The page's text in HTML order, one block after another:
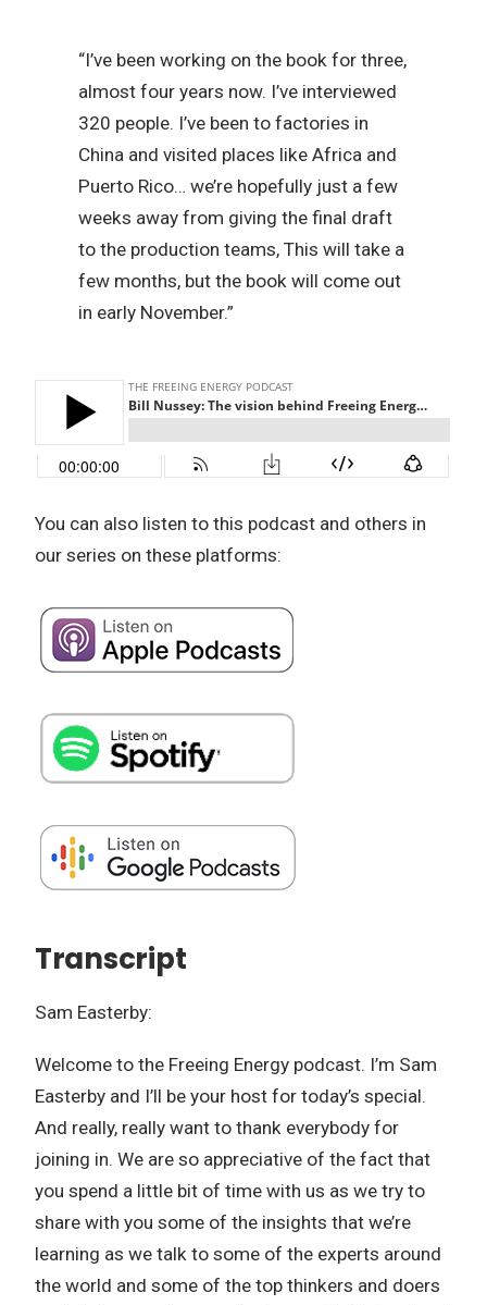
“I’ve been working on the book for three,
almost four years now. I’ve interviewed
320 people. I’ve been to factories in
China and visited places like Africa and
Puerto Rico… we’re hopefully just a few
weeks away from giving the final draft
to the production teams, This will take a
few months, but the book will come out
in early November.”
You can also listen to this podcast and others in
our series on these platforms:
Transcript
Sam Easterby:
Welcome to the Freeing Energy podcast. I’m Sam
Easterby and I’ll be your host for today’s special.
And really, really want to thank everybody for
joining in. We are so appreciative of the fact that
you spend a little bit of time with us as we try to
share with you some of the insights that we’re
learning as we talk to some of the experts around
the world and some of the top thinkers and doers